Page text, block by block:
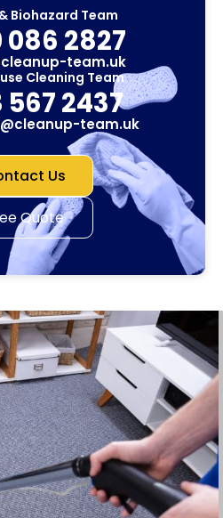
Biohazard Team
2827
team.uk
Cleaning Team
567 2437
team.uk
Us
Quote